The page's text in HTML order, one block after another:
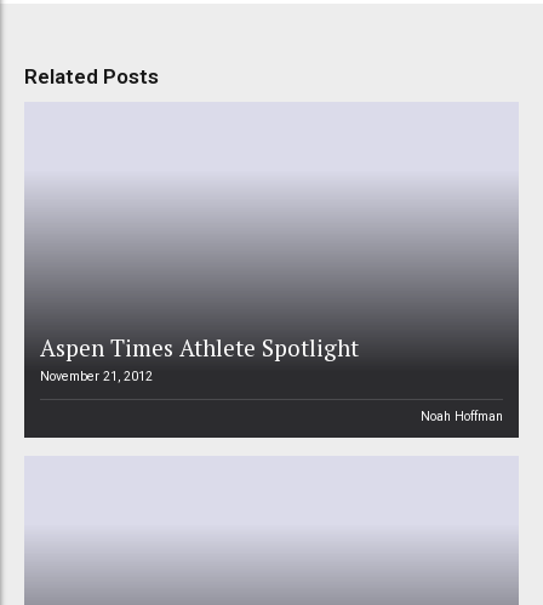
Related Posts
Aspen Times Athlete Spotlight
November 21, 2012
Noah Hoffman